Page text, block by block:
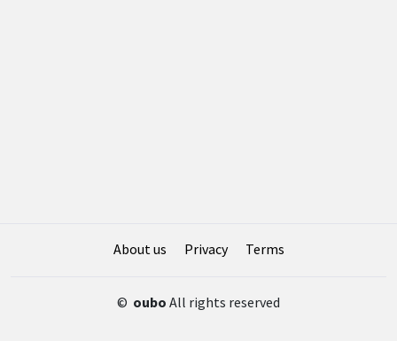
About us Privacy Terms
© oubo All rights reserved